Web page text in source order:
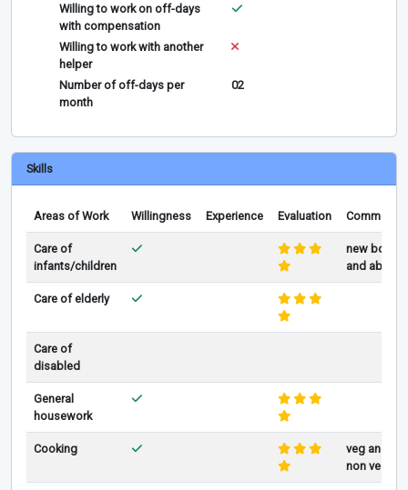
Willing to work on off-days
with compensation
Willing to work with another
helper
Number of off-days per
month
02
Skills
Areas of Work Willingness Experience Evaluation Comments
Care of
infants/children
new born
and above
Care of elderly
Care of
disabled
General
housework
Cooking
veg and
non veg